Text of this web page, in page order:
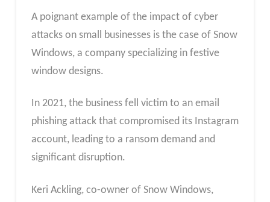
A poignant example of the impact of cyber
attacks on small businesses is the case of Snow
Windows, a company specializing in festive
window designs.
In 2021, the business fell victim to an email
phishing attack that compromised its Instagram
account, leading to a ransom demand and
significant disruption.
Keri Ackling, co-owner of Snow Windows,